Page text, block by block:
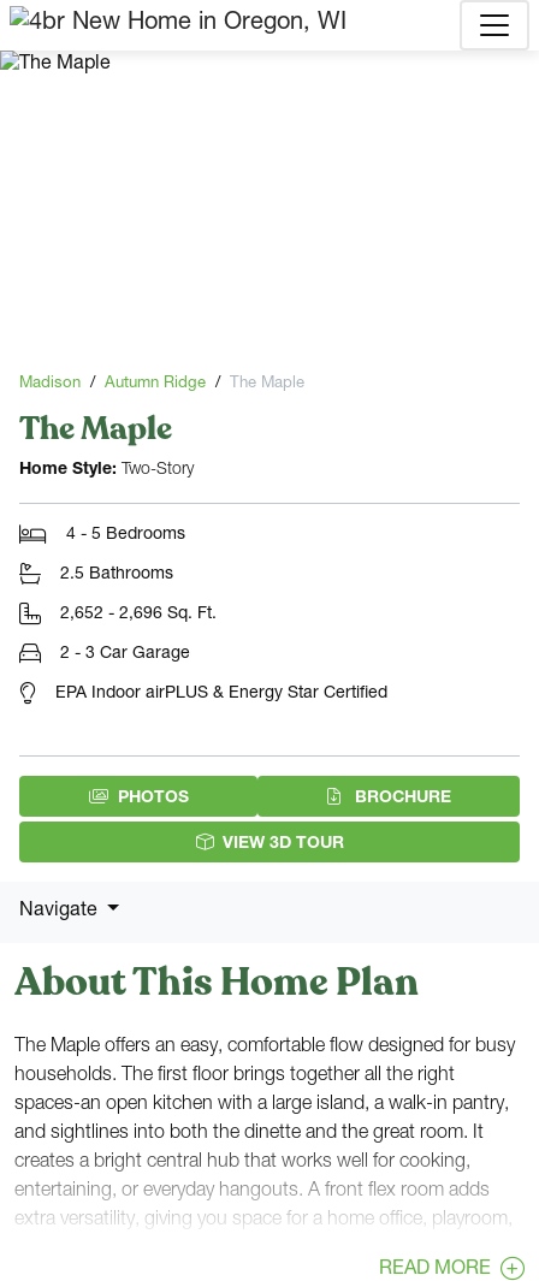
Madison Autumn Ridge The Maple
The Maple
Home Style: Two-Story
4 - 5 Bedrooms
2.5 Bathrooms
2,652 - 2,696 Sq. Ft.
2 - 3 Car Garage
EPA Indoor airPLUS & Energy Star Certified
PHOTOS BROCHURE(PDF
VIEW 3D TOUR
Navigate
About This Home Plan
The Maple offers an easy, comfortable flow designed for busy
households. The first floor brings together all the right
spaces-an open kitchen with a large island, a walk-in pantry,
and sightlines into both the dinette and the great room. It
creates a bright central hub that works well for cooking,
entertaining, or everyday hangouts. A front flex room adds
extra versatility, giving you space for a home office, playroom,
READ MORE